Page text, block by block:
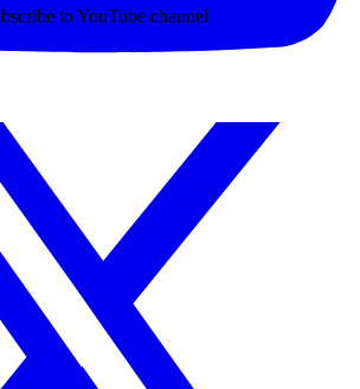
to YouTube channel